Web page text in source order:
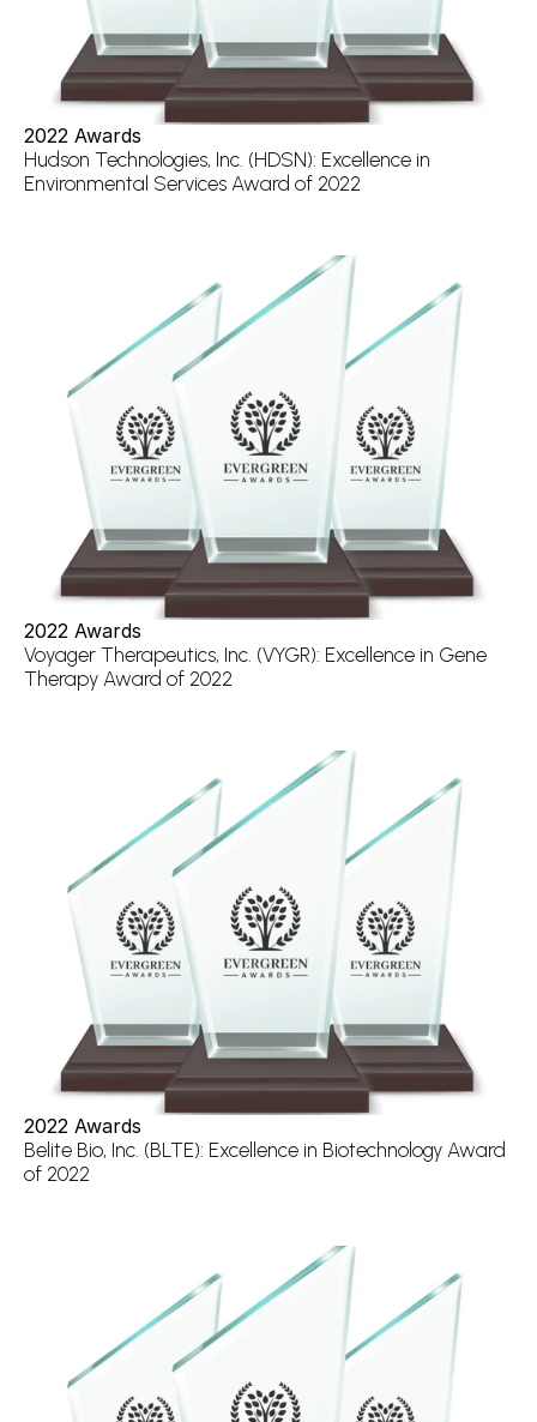
2022 Awards
Hudson Technologies, Inc. (HDSN): Excellence in
Environmental Services Award of 2022
2022 Awards
Voyager Therapeutics, Inc. (VYGR): Excellence in Gene
Therapy Award of 2022
2022 Awards
Belite Bio, Inc. (BLTE): Excellence in Biotechnology Award
of 2022